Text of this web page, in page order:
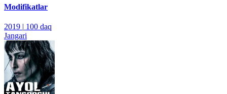
Modifikatlar
2019 | 100 daq
Jangari